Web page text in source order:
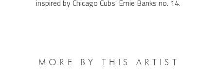
inspired by Chicago Cubs' Ernie Banks no. 14.
MORE BY THIS ARTIST